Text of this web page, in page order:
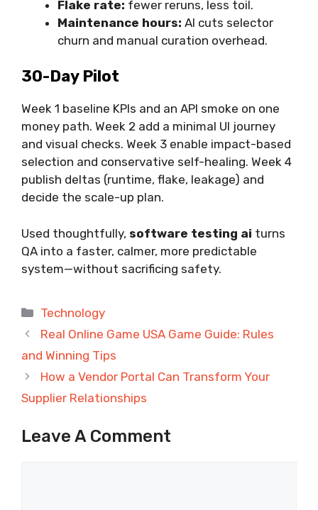
Flake rate: fewer reruns, less toil.
Maintenance hours: AI cuts selector
churn and manual curation overhead.
30-Day Pilot
Week 1 baseline KPIs and an API smoke on one
money path. Week 2 add a minimal UI journey
and visual checks. Week 3 enable impact-based
selection and conservative self-healing. Week 4
publish deltas (runtime, flake, leakage) and
decide the scale-up plan.
Used thoughtfully, software testing ai turns
QA into a faster, calmer, more predictable
system—without sacrificing safety.
Categories
Technology
Real Online Game USA Game Guide: Rules
and Winning Tips
How a Vendor Portal Can Transform Your
Supplier Relationships
Leave A Comment